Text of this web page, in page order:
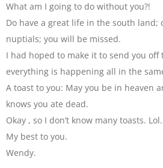
What am I going to do without you?!
Do have a great life in the south land;
nuptials; you will be missed.
I had hoped to make it to send you
everything is happening all in the
A toast to you: May you be in heaven
knows you ate dead.
Okay , so I don’t know many toasts.
My best to you.
Wendy.